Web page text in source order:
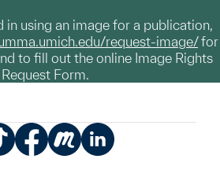
in using an image for a publication,
request-image/for
to fill out the online Image Rights
Form.